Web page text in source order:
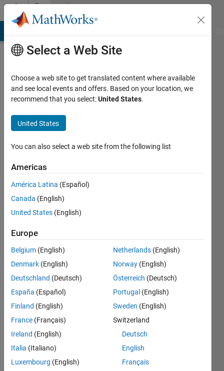
Skip to contentCommunity
Profile
Last
years
Active
since
Followers:
Following:
Follow
Message
I'm an
university.
Professional
Interests:
Show
more
Select a Web Site
Choose a web site to get translated content where available
and see local events and offers. Based on your location, we
recommend that you select:United States.
United States
You can also select a web site from the following list
Americas
América Latina (Español)
Canada (English)
United States (English)
Europe
Belgium (English)
Denmark (English)
Deutschland (Deutsch)
España (Español)
Finland (English)
France (Français)
Ireland (English)
Italia (Italiano)
Luxembourg (English)
Netherlands (English)
Norway (English)
Österreich (Deutsch)
Portugal (English)
Sweden (English)
Switzerland
Deutsch
English
Français